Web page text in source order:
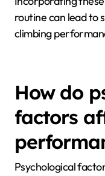
Footwork drills like
precision and
as hangboard
climbs.
Incorporating
routine can lead to
climbing